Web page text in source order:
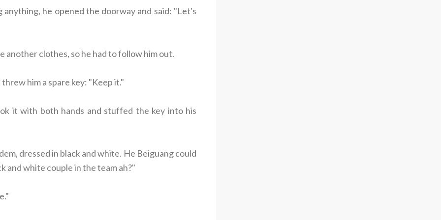
he opened the doorway and said: "Let's
another clothes, so he had to follow him out.
him a spare key: "Keep it."
it with both hands and stuffed the key into his
dressed in black and white. He Beiguang could
and white couple in the team ah?"